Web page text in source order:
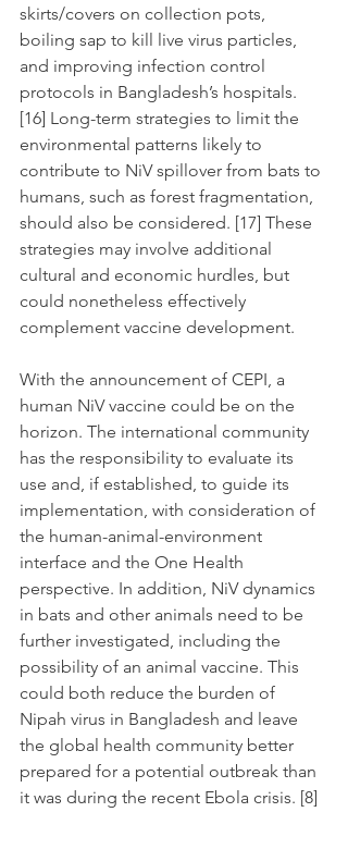
skirts/covers on collection pots,
boiling sap to kill live virus particles,
and improving infection control
protocols in Bangladesh’s hospitals.
[16] Long-term strategies to limit the
environmental patterns likely to
contribute to NiV spillover from bats to
humans, such as forest fragmentation,
should also be considered. [17] These
strategies may involve additional
cultural and economic hurdles, but
could nonetheless effectively
complement vaccine development.
With the announcement of CEPI, a
human NiV vaccine could be on the
horizon. The international community
has the responsibility to evaluate its
use and, if established, to guide its
implementation, with consideration of
the human-animal-environment
interface and the One Health
perspective. In addition, NiV dynamics
in bats and other animals need to be
further investigated, including the
possibility of an animal vaccine. This
could both reduce the burden of
Nipah virus in Bangladesh and leave
the global health community better
prepared for a potential outbreak than
it was during the recent Ebola crisis. [8]